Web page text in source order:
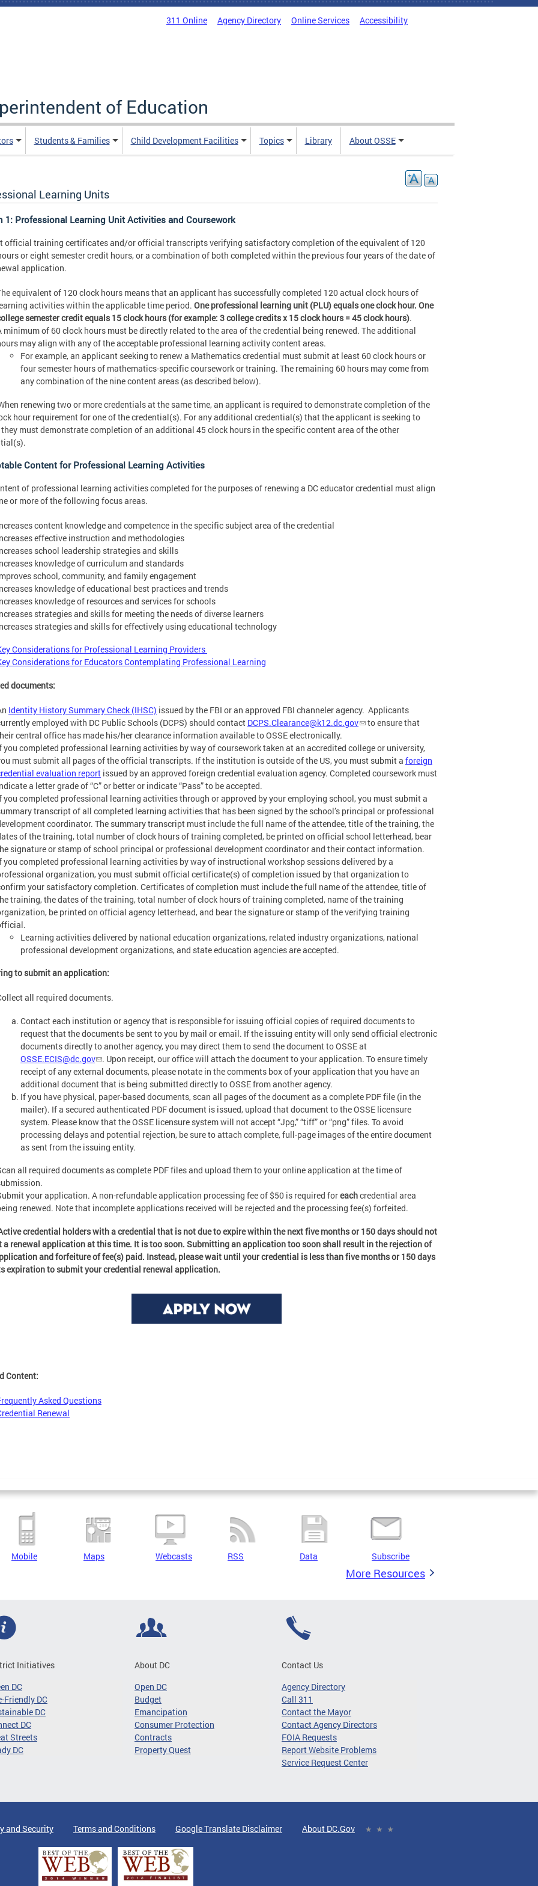
311 Online Agency Directory Online Services Accessibility
of Education
Students & Families Child Development Facilities Topics Library About OSSE
Learning Units
1: Professional Learning Unit Activities and Coursework
official training certificates and/or official transcripts verifying satisfactory completion of the equivalent of 120
or eight semester credit hours, or a combination of both completed within the previous four years of the date of
application.
equivalent of 120 clock hours means that an applicant has successfully completed 120 actual clock hours of
activities within the applicable time period. One professional learning unit (PLU) equals one clock hour. One
semester credit equals 15 clock hours (for example: 3 college credits x 15 clock hours = 45 clock hours).
minimum of 60 clock hours must be directly related to the area of the credential being renewed. The additional
may align with any of the acceptable professional learning activity content areas.
For example, an applicant seeking to renew a Mathematics credential must submit at least 60 clock hours or
four semester hours of mathematics-specific coursework or training. The remaining 60 hours may come from
any combination of the nine content areas (as described below).
renewing two or more credentials at the same time, an applicant is required to demonstrate completion of the
hour requirement for one of the credential(s). For any additional credential(s) that the applicant is seeking to
they must demonstrate completion of an additional 45 clock hours in the specific content area of the other
Content for Professional Learning Activities
of professional learning activities completed for the purposes of renewing a DC educator credential must align
or more of the following focus areas.
content knowledge and competence in the specific subject area of the credential
effective instruction and methodologies
school leadership strategies and skills
knowledge of curriculum and standards
school, community, and family engagement
knowledge of educational best practices and trends
knowledge of resources and services for schools
strategies and skills for meeting the needs of diverse learners
strategies and skills for effectively using educational technology
Considerations for Professional Learning Providers
Considerations for Educators Contemplating Professional Learning
documents:
Identity History Summary Check (IHSC) issued by the FBI or an approved FBI channeler agency. Applicants
employed with DC Public Schools (DCPS) should contact DCPS.Clearance@k12.dc.gov
to ensure that
central office has made his/her clearance information available to OSSE electronically.
you completed professional learning activities by way of coursework taken at an accredited college or university,
must submit all pages of the official transcripts. If the institution is outside of the US, you must submit a foreign
evaluation report issued by an approved foreign credential evaluation agency. Completed coursework must
a letter grade of “C” or better or indicate “Pass” to be accepted.
you completed professional learning activities through or approved by your employing school, you must submit a
transcript of all completed learning activities that has been signed by the school’s principal or professional
coordinator. The summary transcript must include the full name of the attendee, title of the training, the
of the training, total number of clock hours of training completed, be printed on official school letterhead, bear
signature or stamp of school principal or professional development coordinator and their contact information.
you completed professional learning activities by way of instructional workshop sessions delivered by a
organization, you must submit official certificate(s) of completion issued by that organization to
your satisfactory completion. Certificates of completion must include the full name of the attendee, title of
training, the dates of the training, total number of clock hours of training completed, name of the training
be printed on official agency letterhead, and bear the signature or stamp of the verifying training
Learning activities delivered by national education organizations, related industry organizations, national
professional development organizations, and state education agencies are accepted.
to submit an application:
all required documents.
Contact each institution or agency that is responsible for issuing official copies of required documents to
request that the documents be sent to you by mail or email. If the issuing entity will only send official electronic
documents directly to another agency, you may direct them to send the document to OSSE at
OSSE.ECIS@dc.gov
. Upon receipt, our office will attach the document to your application. To ensure timely
receipt of any external documents, please notate in the comments box of your application that you have an
additional document that is being submitted directly to OSSE from another agency.
If you have physical, paper-based documents, scan all pages of the document as a complete PDF file (in the
mailer). If a secured authenticated PDF document is issued, upload that document to the OSSE licensure
system. Please know that the OSSE licensure system will not accept “Jpg,” “tiff” or “png” files. To avoid
processing delays and potential rejection, be sure to attach complete, full-page images of the entire document
as sent from the issuing entity.
all required documents as complete PDF files and upload them to your online application at the time of
your application. A non-refundable application processing fee of $50 is required foreachcredential area
renewed. Note that incomplete applications received will be rejected and the processing fee(s) forfeited.
credential holders with a credential that is not due to expire within the next five months or 150 days should not
a renewal application at this time. It is too soon. Submitting an application too soon shall result in the rejection of
and forfeiture of fee(s) paid. Instead, please wait until your credential is less than five months or 150 days
expiration to submit your credential renewal application.
Content:
Asked Questions
Renewal
Mobile Maps Webcasts RSS Data Subscribe
More Resources
Initiatives
DC
Friendly DC
DC
DC
Streets
DC
About DC
Open DC
Budget
Emancipation
Consumer Protection
Contracts
Property Quest
Contact Us
Agency Directory
Call 311
Contact the Mayor
Contact Agency Directors
FOIA Requests
Report Website Problems
Service Request Center
and Security Terms and Conditions Google Translate Disclaimer About DC.Gov